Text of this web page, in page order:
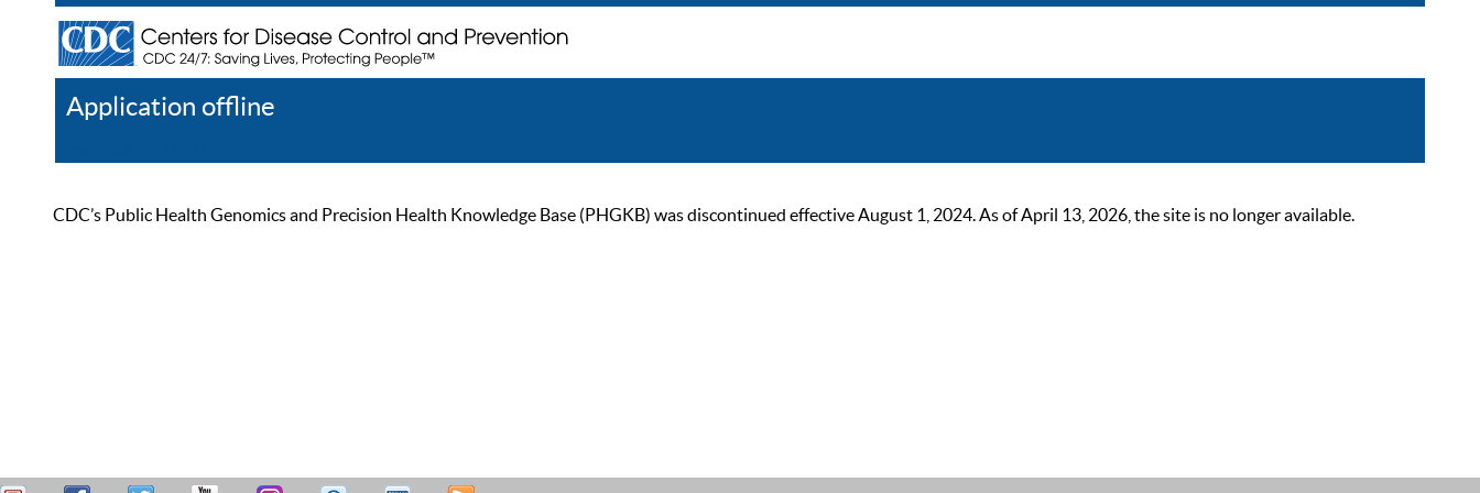
Application offline
CDC’s Public Health Genomics and Precision Health Knowledge Base (PHGKB) was discontinued effective August 1, 2024. As of April 13, 2026, the site is no longer available.